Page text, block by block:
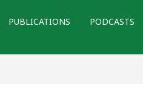
PUBLICATIONS PODCASTS